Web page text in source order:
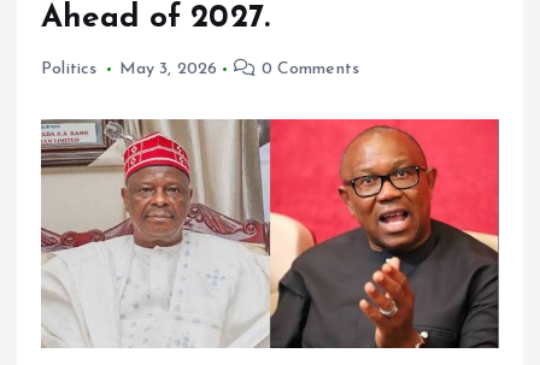
Ahead of 2027.
Politics May 3, 2026 0 Comments